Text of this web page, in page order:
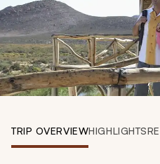
888 900-1569
Account
My Trips
TRIP OVERVIEWHIGHLIGHTS